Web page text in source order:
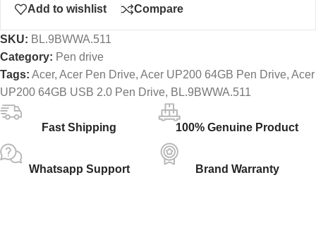
Add to wishlist Compare
SKU: BL.9BWWA.511
Category: Pen drive
Tags: Acer, Acer Pen Drive, Acer UP200 64GB Pen Drive, Acer
UP200 64GB USB 2.0 Pen Drive, BL.9BWWA.511
Fast Shipping 100% Genuine Product
Whatsapp Support Brand Warranty